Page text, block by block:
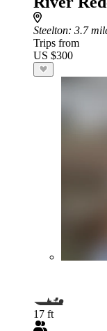
Steelton: 3.7
Trips from
US $300
17 ft